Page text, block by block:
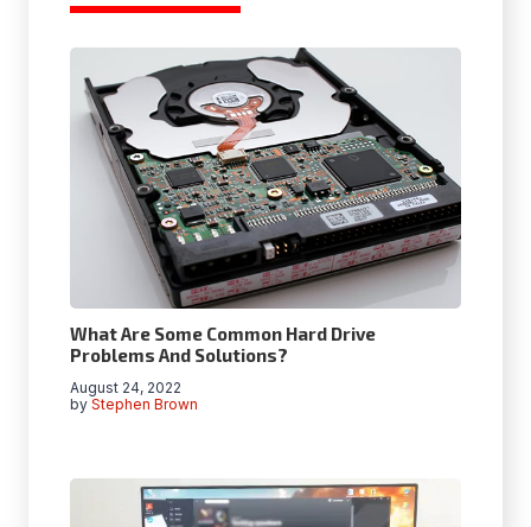
What Are Some Common Hard Drive
Problems And Solutions?
by Stephen Brown
August 24, 2022